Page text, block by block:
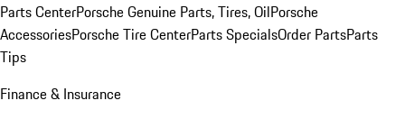
Parts CenterPorsche Genuine Parts, Tires, OilPorsche
AccessoriesPorsche Tire CenterParts SpecialsOrder PartsParts
Tips
Finance & Insurance